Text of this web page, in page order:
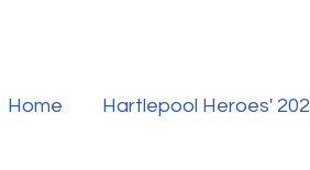
Home Hartlepool Heroes'